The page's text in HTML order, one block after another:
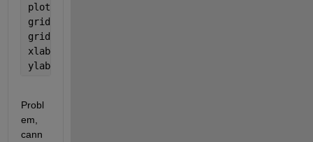
plot(Ts,
grid
grid
xlabel(
ylabel(
Probl
em,
cann